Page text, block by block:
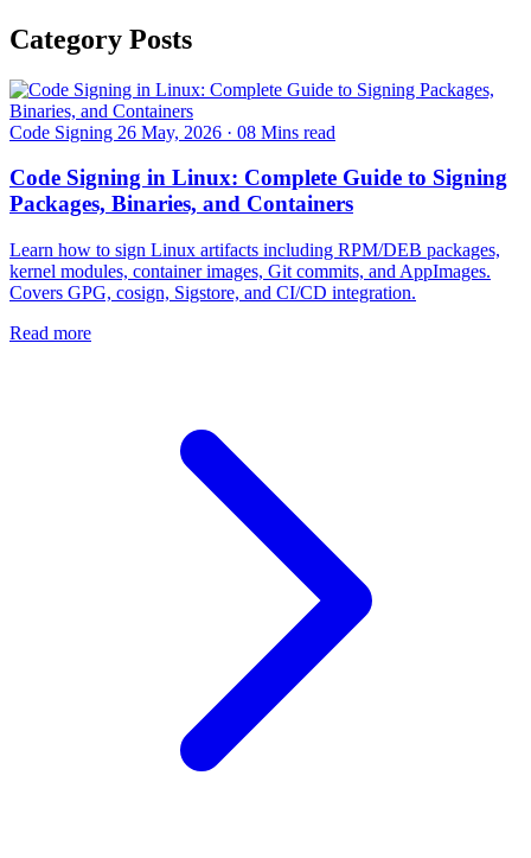
Category Posts
Code Signing 26 May, 2026 · 08 Mins read
Code Signing in Linux: Complete Guide to Signing
Packages, Binaries, and Containers
Learn how to sign Linux artifacts including RPM/DEB packages,
kernel modules, container images, Git commits, and AppImages.
Covers GPG, cosign, Sigstore, and CI/CD integration.
Read more